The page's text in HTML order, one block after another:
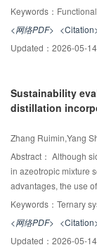
diameter ratio (ODR)
increase the
morphology,
versus undamaged
porous media during
3.81% compared to
anionic and cationic
Mn mixed oxides
chitosan to introduce
dual-functionalized
evaluated for the
composite was
photoelectron
Fourier transform
and Raman
was observed for all
and density functional
predominantly
further confirmed the
Comprehensive
Keywords：
<网络PDF>
Updated： 2026-05-14
Sustainability
distillation
based on multi-
Zhang Ruimin,Yang
Abstract： Although
in azeotropic mixture
advantages, the use
costs. The
consumption of
work selects the
(DMSO) as the
Keywords： Ternary system with
<网络PDF>
Updated： 2026-05-14